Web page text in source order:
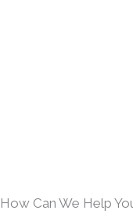
How Can We Help